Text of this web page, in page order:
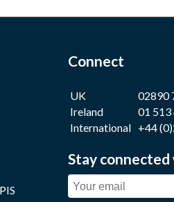
Connect
UK
02890
Ireland
01 513
International +44
Stay connected